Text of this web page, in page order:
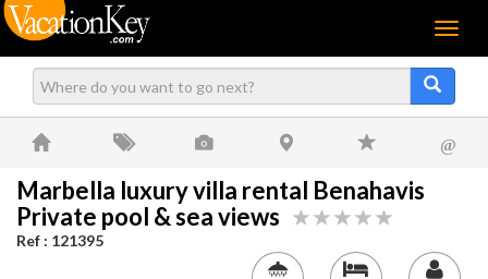
Menu
@
Marbella luxury villa rental Benahavis
Private pool & sea views
Ref : 121395